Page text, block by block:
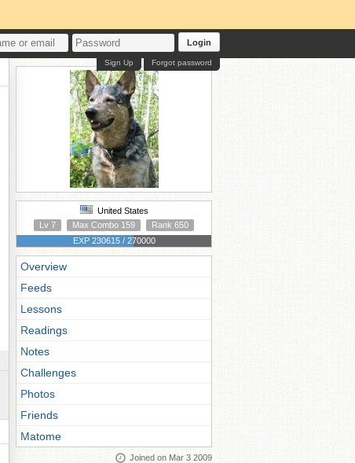
Login
Forgot password
Sign Up
United States
Lv 7
Max Combo 159
Rank 650
EXP 230615 / 270000
Overview
Feeds
Lessons
Readings
Notes
Challenges
Photos
Friends
Matome
Joined on Mar 3 2009